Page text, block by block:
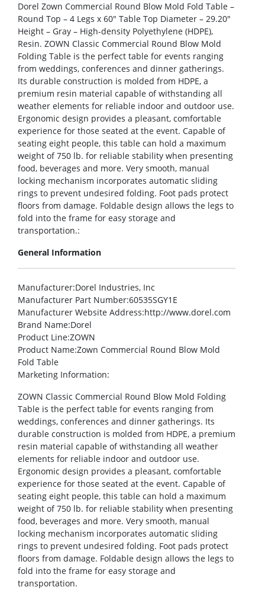
Dorel Zown Commercial Round Blow Mold Fold Table –
Round Top – 4 Legs x 60″ Table Top Diameter – 29.20″
Height – Gray – High-density Polyethylene (HDPE),
Resin. ZOWN Classic Commercial Round Blow Mold
Folding Table is the perfect table for events ranging
from weddings, conferences and dinner gatherings.
Its durable construction is molded from HDPE, a
premium resin material capable of withstanding all
weather elements for reliable indoor and outdoor use.
Ergonomic design provides a pleasant, comfortable
experience for those seated at the event. Capable of
seating eight people, this table can hold a maximum
weight of 750 lb. for reliable stability when presenting
food, beverages and more. Very smooth, manual
locking mechanism incorporates automatic sliding
rings to prevent undesired folding. Foot pads protect
floors from damage. Foldable design allows the legs to
fold into the frame for easy storage and
transportation.:
General Information
Manufacturer:Dorel Industries, Inc
Manufacturer Part Number:60535SGY1E
Manufacturer Website Address:http://www.dorel.com
Brand Name:Dorel
Product Line:ZOWN
Product Name:Zown Commercial Round Blow Mold
Fold Table
Marketing Information:
ZOWN Classic Commercial Round Blow Mold Folding
Table is the perfect table for events ranging from
weddings, conferences and dinner gatherings. Its
durable construction is molded from HDPE, a premium
resin material capable of withstanding all weather
elements for reliable indoor and outdoor use.
Ergonomic design provides a pleasant, comfortable
experience for those seated at the event. Capable of
seating eight people, this table can hold a maximum
weight of 750 lb. for reliable stability when presenting
food, beverages and more. Very smooth, manual
locking mechanism incorporates automatic sliding
rings to prevent undesired folding. Foot pads protect
floors from damage. Foldable design allows the legs to
fold into the frame for easy storage and
transportation.